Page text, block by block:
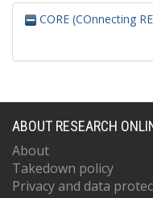
CORE (COnnecting
ABOUT RESEARCH
About
Takedown policy
Privacy and data